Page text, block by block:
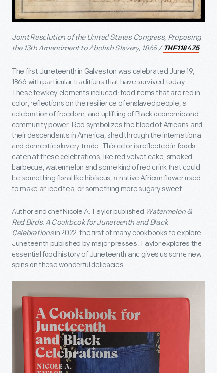
Joint Resolution of the United States Congress, Proposing
the 13th Amendment to Abolish Slavery, 1865 / THF118475
The first Juneteenth in Galveston was celebrated June 19,
1866 with particular traditions that have survived today.
These few key elements included: food items that are red in
color, reflections on the resilience of enslaved people, a
celebration of freedom, and uplifting of Black economic and
community power. Red symbolizes the blood of Africans and
their descendants in America, shed through the international
and domestic slavery trade. This color is reflected in foods
eaten at these celebrations, like red velvet cake, smoked
barbecue, watermelon and some kind of red drink that could
be something floral like hibiscus, a native African flower used
to make an iced tea, or something more sugary sweet.
Author and chef Nicole A. Taylor published Watermelon &
Red Birds: A Cookbook for Juneteenth and Black
Celebrationsin 2022, the first of many cookbooks to explore
Juneteenth published by major presses. Taylor explores the
essential food history of Juneteenth and gives us some new
spins on these wonderful delicacies.